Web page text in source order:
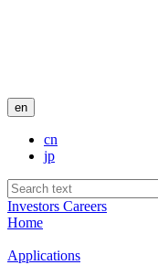
en
cn
jp
Investors Careers
Home
Applications